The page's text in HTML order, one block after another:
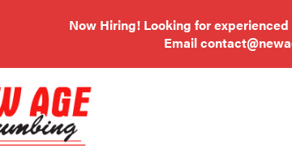
Now Hiring! Looking for
Email